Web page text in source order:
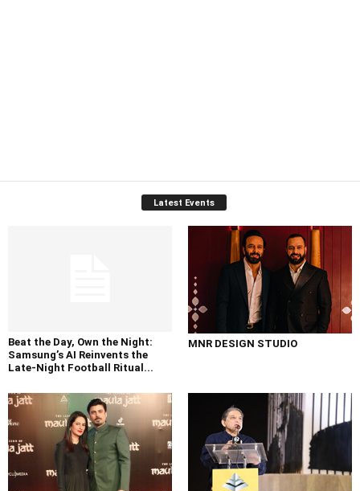
Latest Events
Beat the Day, Own the Night:
Samsung’s AI Reinvents the
Late-Night Football Ritual...
MNR DESIGN STUDIO